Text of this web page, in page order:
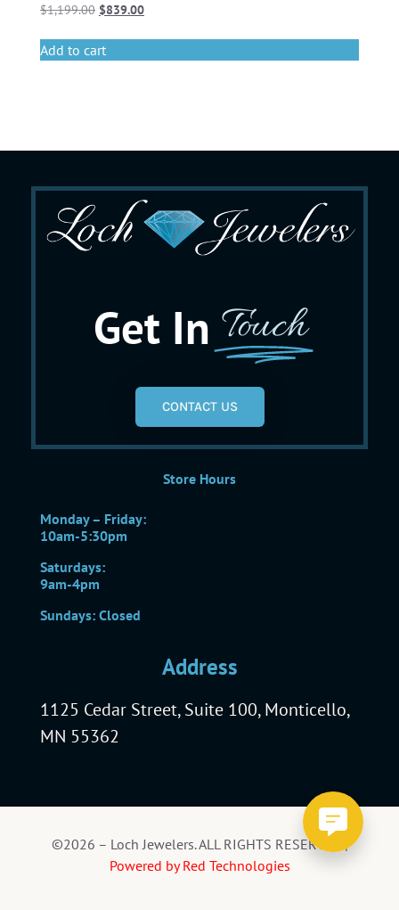
$1,199.00 $839.00
Add to cart
Get In Touch
CONTACT US
Store Hours
Monday – Friday:
10am-5:30pm
Saturdays:
9am-4pm
Sundays: Closed
Address
1125 Cedar Street, Suite 100, Monticello,
MN 55362
©2026 – Loch Jewelers. ALL RIGHTS RESERVED |
Powered by Red Technologies